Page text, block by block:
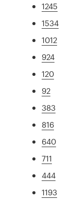
1245
1534
1012
924
120
92
383
816
640
711
444
1193